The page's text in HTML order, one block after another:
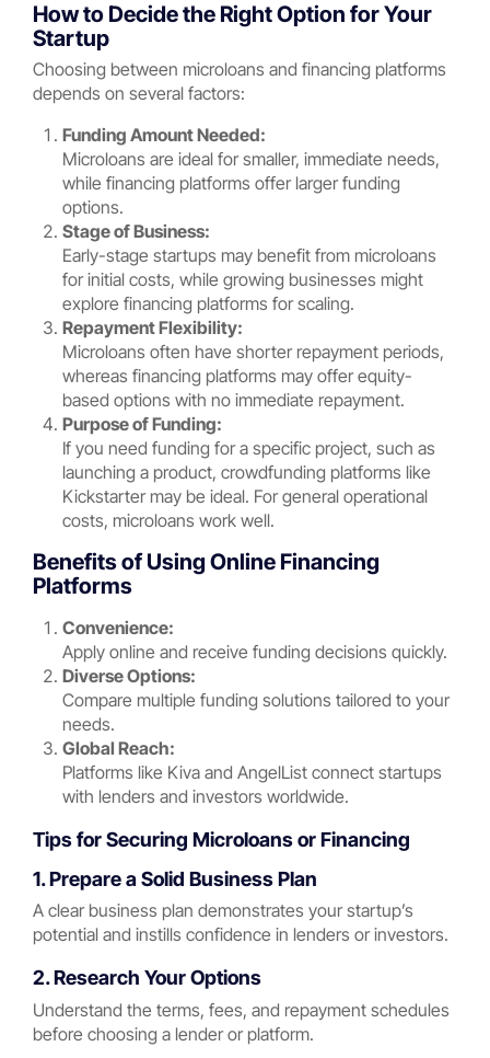
How to Decide the Right Option for Your
Startup
Choosing between microloans and financing platforms
depends on several factors:
Funding Amount Needed:
Microloans are ideal for smaller, immediate needs,
while financing platforms offer larger funding
options.
Stage of Business:
Early-stage startups may benefit from microloans
for initial costs, while growing businesses might
explore financing platforms for scaling.
Repayment Flexibility:
Microloans often have shorter repayment periods,
whereas financing platforms may offer equity-
based options with no immediate repayment.
Purpose of Funding:
If you need funding for a specific project, such as
launching a product, crowdfunding platforms like
Kickstarter may be ideal. For general operational
costs, microloans work well.
Benefits of Using Online Financing
Platforms
Convenience:
Apply online and receive funding decisions quickly.
Diverse Options:
Compare multiple funding solutions tailored to your
needs.
Global Reach:
Platforms like Kiva and AngelList connect startups
with lenders and investors worldwide.
Tips for Securing Microloans or Financing
1. Prepare a Solid Business Plan
A clear business plan demonstrates your startup’s
potential and instills confidence in lenders or investors.
2. Research Your Options
Understand the terms, fees, and repayment schedules
before choosing a lender or platform.